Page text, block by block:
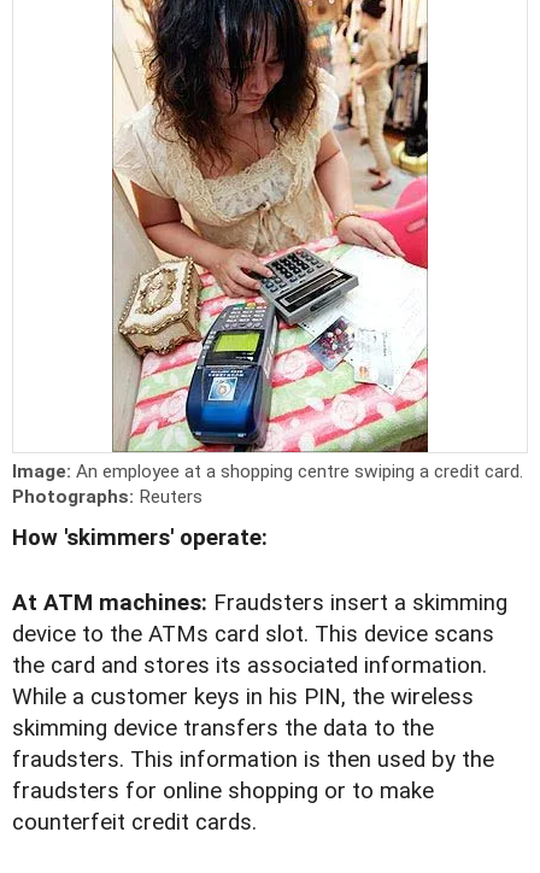
Image: An employee at a shopping centre swiping a credit card.
Photographs: Reuters
How 'skimmers' operate:
At ATM machines: Fraudsters insert a skimming
device to the ATMs card slot. This device scans
the card and stores its associated information.
While a customer keys in his PIN, the wireless
skimming device transfers the data to the
fraudsters. This information is then used by the
fraudsters for online shopping or to make
counterfeit credit cards.